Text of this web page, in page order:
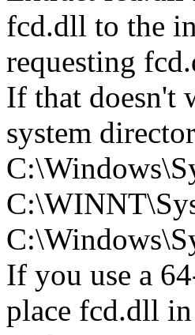
fcd.dll to the
requesting
If that doesn't
system
If you use a
place fcd.dll